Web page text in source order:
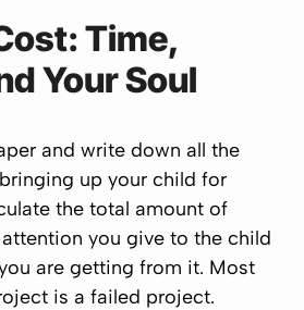
Time,
Your Soul
and write down all the
up your child for
the total amount of
you give to the child
are getting from it. Most
is a failed project.